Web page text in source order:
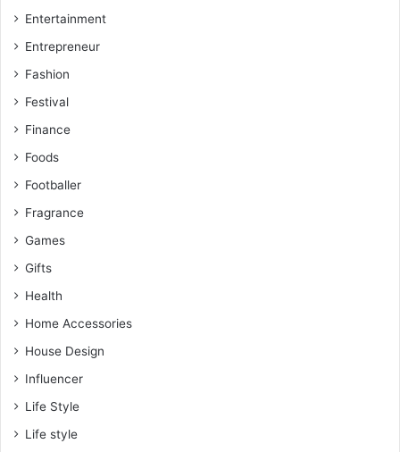
Entertainment
Entrepreneur
Fashion
Festival
Finance
Foods
Footballer
Fragrance
Games
Gifts
Health
Home Accessories
House Design
Influencer
Life Style
Life style